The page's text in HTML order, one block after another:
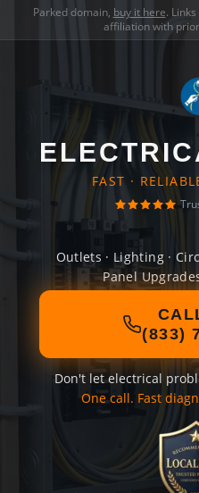
Parked domain, buy it here.
affiliation with
FAST ·
Outlets · Lighting ·
Panel
(833)
Don't let electrical
One call. Fast